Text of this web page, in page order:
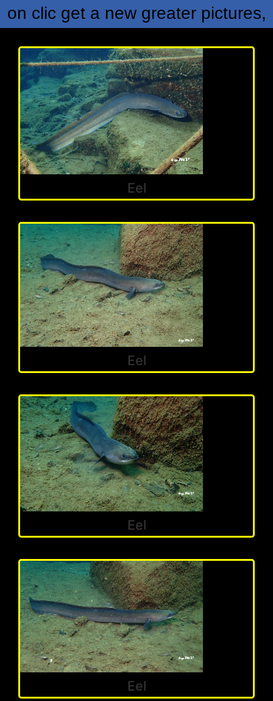
on clic get a new greater pictures,
Eel
Eel
Eel
Eel